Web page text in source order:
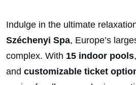
Indulge in the ultimate
Széchenyi Spa, Europe’s
complex. With 15 indoor pools,
and customizable ticket